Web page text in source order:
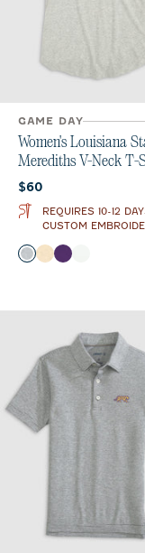
GAME DAY
Women's Louisiana
Merediths V-Neck T-
Current price:
$60
REQUIRES 10-12
CUSTOM
Color
Heather Gray
Oatmeal
Purple